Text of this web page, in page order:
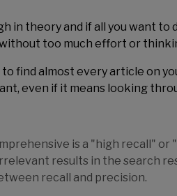
in theory and if all you want to
too much effort or
find almost every article on
even if it means looking
is a "high recall" or
results in the search
recall and precision.